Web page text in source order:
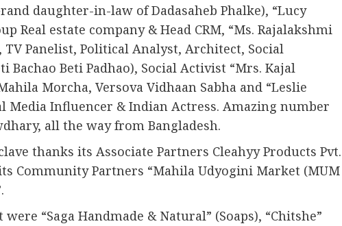
daughter-in-law of Dadasaheb Phalke), “Lucy
Real estate company & Head CRM, “Ms. Rajalakshmi
TV Panelist, Political Analyst, Architect, Social
Bachao Beti Padhao), Social Activist “Mrs. Kajal
Morcha, Versova Vidhaan Sabha and “Leslie
Media Influencer & Indian Actress. Amazing number
all the way from Bangladesh.
thanks its Associate Partners Cleahyy Products Pvt.
Community Partners “Mahila Udyogini Market (MUM
“Saga Handmade & Natural” (Soaps), “Chitshe”